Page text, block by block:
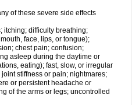
of these severe side effects
itching; difficulty breathing;
face, lips, or tongue);
chest pain; confusion;
asleep during the daytime or
eating); fast, slow, or irregular
stiffness or pain; nightmares;
or persistent headache or
of the arms or legs; uncontrolled